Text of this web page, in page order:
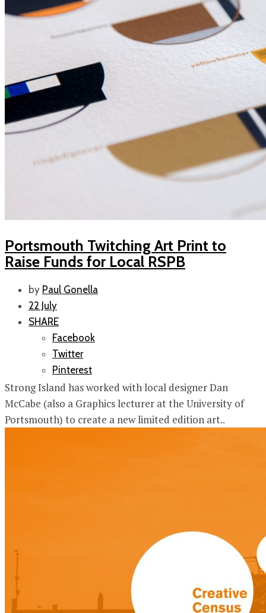
Portsmouth Twitching Art Print to
Raise Funds for Local RSPB
by Paul Gonella
22 July
SHARE
Facebook
Twitter
Pinterest
Strong Island has worked with local designer Dan
McCabe (also a Graphics lecturer at the University of
Portsmouth) to create a new limited edition art..